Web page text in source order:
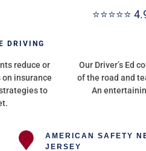
⭐⭐⭐⭐⭐
DRIVING
reduce or
insurance
to
Our Driver’s Ed
of the road and
An
AMERICAN SAFETY
JERSEY